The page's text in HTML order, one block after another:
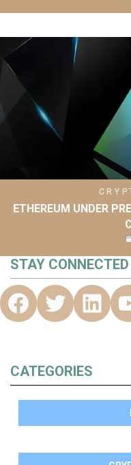
ETHEREUM UNDER
STAY CONNECTED
CATEGORIES